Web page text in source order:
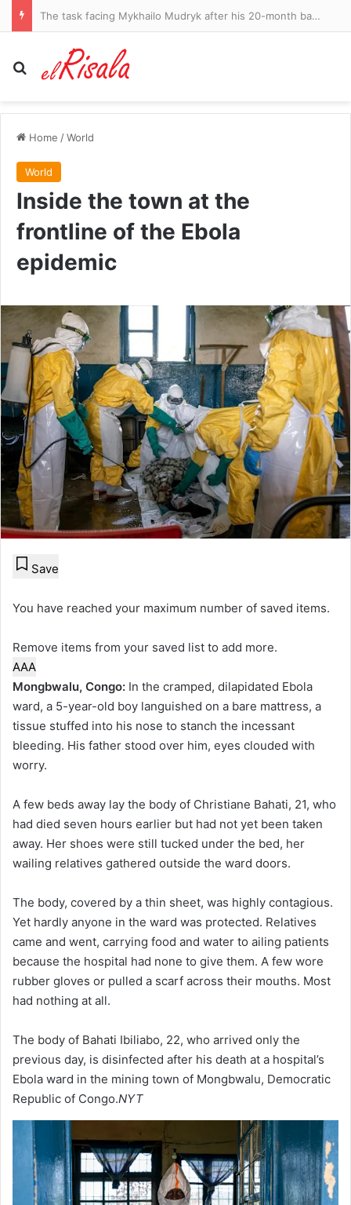
Trump defies Supreme Court ruling and signs new orders restricting birthright citizenship
Search for
Home /World
World
Inside the town at the
frontline of the Ebola
epidemic
Save
You have reached your maximum number of saved items.
Remove items from your saved list to add more.
AAA
Mongbwalu, Congo: In the cramped, dilapidated Ebola
ward, a 5-year-old boy languished on a bare mattress, a
tissue stuffed into his nose to stanch the incessant
bleeding. His father stood over him, eyes clouded with
worry.
A few beds away lay the body of Christiane Bahati, 21, who
had died seven hours earlier but had not yet been taken
away. Her shoes were still tucked under the bed, her
wailing relatives gathered outside the ward doors.
The body, covered by a thin sheet, was highly contagious.
Yet hardly anyone in the ward was protected. Relatives
came and went, carrying food and water to ailing patients
because the hospital had none to give them. A few wore
rubber gloves or pulled a scarf across their mouths. Most
had nothing at all.
The body of Bahati Ibiliabo, 22, who arrived only the
previous day, is disinfected after his death at a hospital’s
Ebola ward in the mining town of Mongbwalu, Democratic
Republic of Congo.NYT